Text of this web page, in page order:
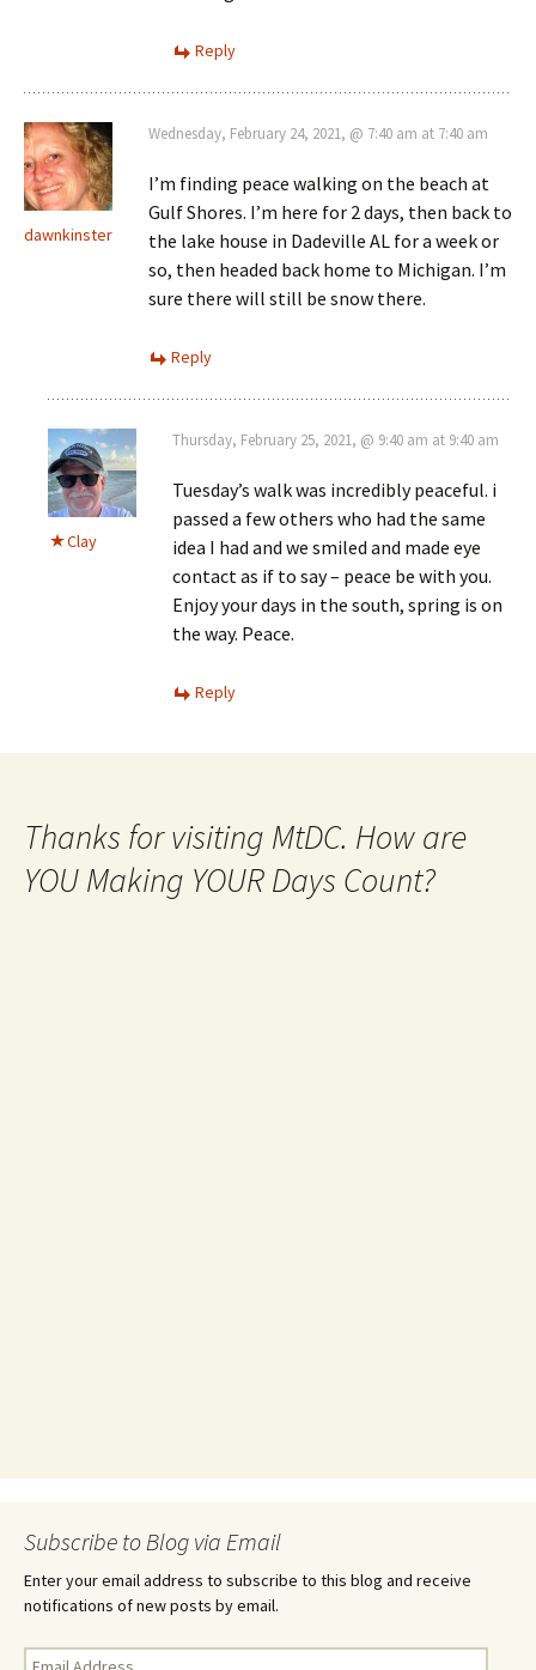
Reply
dawnkinster
Wednesday, February 24, 2021, @ 7:40 am at 7:40 am
I’m finding peace walking on the beach at
Gulf Shores. I’m here for 2 days, then back to
the lake house in Dadeville AL for a week or
so, then headed back home to Michigan. I’m
sure there will still be snow there.
Reply
Clay
Thursday, February 25, 2021, @ 9:40 am at 9:40 am
Tuesday’s walk was incredibly peaceful. i
passed a few others who had the same
idea I had and we smiled and made eye
contact as if to say – peace be with you.
Enjoy your days in the south, spring is on
the way. Peace.
Reply
Thanks for visiting MtDC. How are
YOU Making YOUR Days Count?
Subscribe to Blog via Email
Enter your email address to subscribe to this blog and receive
notifications of new posts by email.
Email